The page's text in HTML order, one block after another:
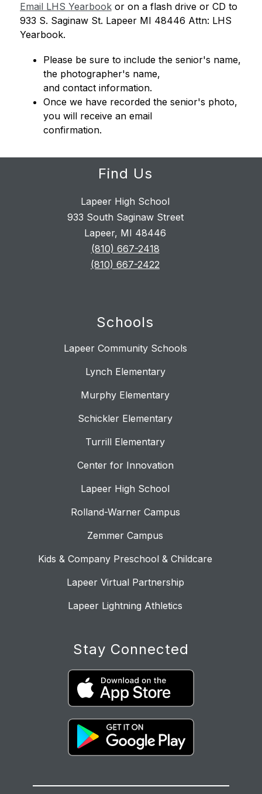
Email LHS Yearbook or on a flash drive or CD to
933 S. Saginaw St. Lapeer MI 48446 Attn: LHS
Yearbook.
Please be sure to include the senior's name,
the photographer's name,
and contact information.
Once we have recorded the senior's photo,
you will receive an email
confirmation.
Find Us
Lapeer High School
933 South Saginaw Street
Lapeer, MI 48446
(810) 667-2418
(810) 667-2422
Schools
Lapeer Community Schools
Lynch Elementary
Murphy Elementary
Schickler Elementary
Turrill Elementary
Center for Innovation
Lapeer High School
Rolland-Warner Campus
Zemmer Campus
Kids & Company Preschool & Childcare
Lapeer Virtual Partnership
Lapeer Lightning Athletics
Stay Connected